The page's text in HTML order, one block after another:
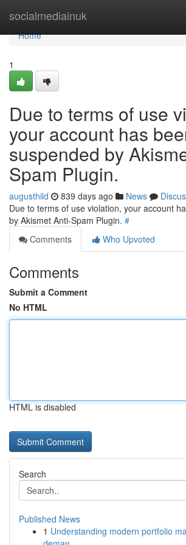
socialmediainuk
Home
Home
1
Due to terms of use
your account has
suspended by
Spam Plugin.
augusthild 839 days ago News
Due to terms of use violation, your account
by Akismet Anti-Spam Plugin. #
Comments
Who Upvoted
Comments
Submit a Comment
No HTML
HTML is disabled
Search
Published News
1 Understanding modern portfolio